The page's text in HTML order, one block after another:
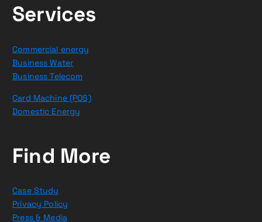
Services
Commercial energy
Business Water
Business Telecom
Card Machine (POS)
Domestic Energy
Find More
Case Study
Privacy Policy
Press & Media